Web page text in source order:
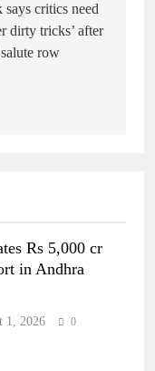
says critics need
dirty tricks’ after
row
Rs 5,000 cr
in Andhra
1, 2026 0